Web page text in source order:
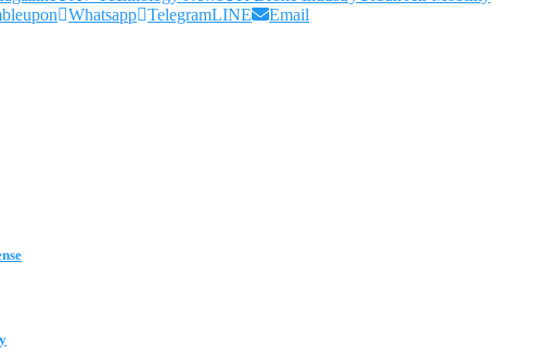
Whatsapp TelegramLINE Email